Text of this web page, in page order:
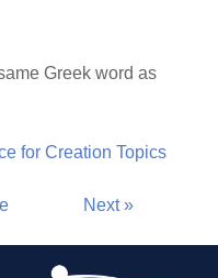
Greek word as
for Creation Topics
Next »